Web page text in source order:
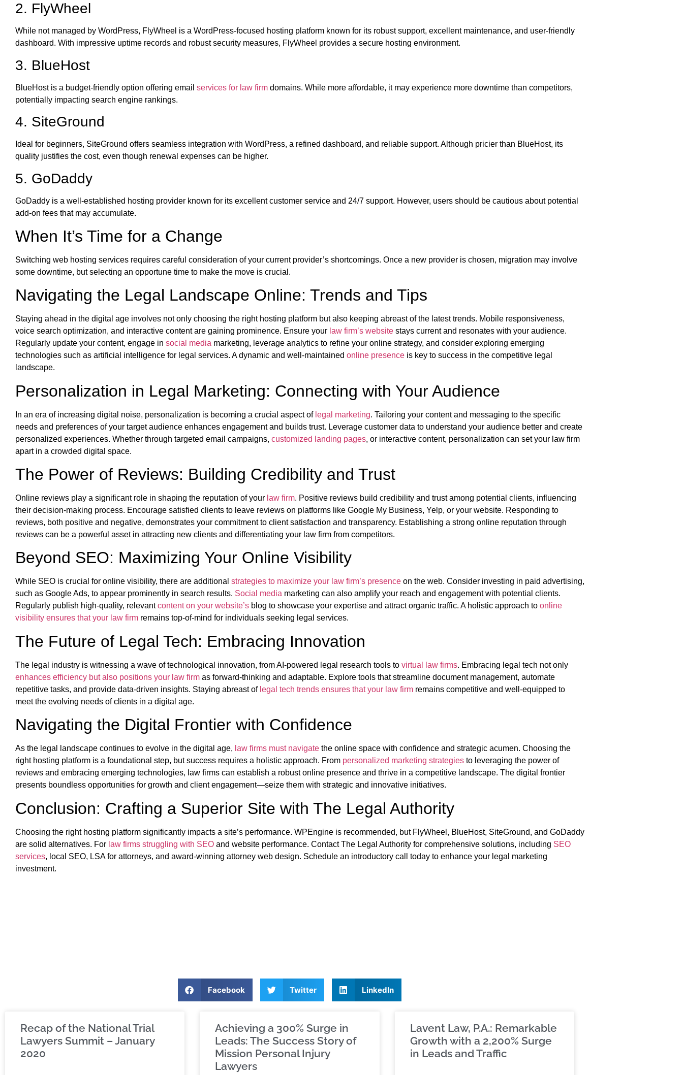
2. FlyWheel
While not managed by WordPress, FlyWheel is a WordPress-focused hosting platform known for its robust support, excellent maintenance, and user-friendly
dashboard. With impressive uptime records and robust security measures, FlyWheel provides a secure hosting environment.
3. BlueHost
BlueHost is a budget-friendly option offering email services for law firm domains. While more affordable, it may experience more downtime than competitors,
potentially impacting search engine rankings.
4. SiteGround
Ideal for beginners, SiteGround offers seamless integration with WordPress, a refined dashboard, and reliable support. Although pricier than BlueHost, its
quality justifies the cost, even though renewal expenses can be higher.
5. GoDaddy
GoDaddy is a well-established hosting provider known for its excellent customer service and 24/7 support. However, users should be cautious about potential
add-on fees that may accumulate.
When It’s Time for a Change
Switching web hosting services requires careful consideration of your current provider’s shortcomings. Once a new provider is chosen, migration may involve
some downtime, but selecting an opportune time to make the move is crucial.
Navigating the Legal Landscape Online: Trends and Tips
Staying ahead in the digital age involves not only choosing the right hosting platform but also keeping abreast of the latest trends. Mobile responsiveness,
voice search optimization, and interactive content are gaining prominence. Ensure your law firm’s website stays current and resonates with your audience.
Regularly update your content, engage in social media marketing, leverage analytics to refine your online strategy, and consider exploring emerging
technologies such as artificial intelligence for legal services. A dynamic and well-maintained online presence is key to success in the competitive legal
landscape.
Personalization in Legal Marketing: Connecting with Your Audience
In an era of increasing digital noise, personalization is becoming a crucial aspect of legal marketing. Tailoring your content and messaging to the specific
needs and preferences of your target audience enhances engagement and builds trust. Leverage customer data to understand your audience better and create
personalized experiences. Whether through targeted email campaigns, customized landing pages, or interactive content, personalization can set your law firm
apart in a crowded digital space.
The Power of Reviews: Building Credibility and Trust
Online reviews play a significant role in shaping the reputation of your law firm. Positive reviews build credibility and trust among potential clients, influencing
their decision-making process. Encourage satisfied clients to leave reviews on platforms like Google My Business, Yelp, or your website. Responding to
reviews, both positive and negative, demonstrates your commitment to client satisfaction and transparency. Establishing a strong online reputation through
reviews can be a powerful asset in attracting new clients and differentiating your law firm from competitors.
Beyond SEO: Maximizing Your Online Visibility
While SEO is crucial for online visibility, there are additional strategies to maximize your law firm’s presence on the web. Consider investing in paid advertising,
such as Google Ads, to appear prominently in search results. Social media marketing can also amplify your reach and engagement with potential clients.
Regularly publish high-quality, relevantcontent on your website’s blog to showcase your expertise and attract organic traffic. A holistic approach to online
visibility ensures that your law firm remains top-of-mind for individuals seeking legal services.
The Future of Legal Tech: Embracing Innovation
The legal industry is witnessing a wave of technological innovation, from AI-powered legal research tools to virtual law firms. Embracing legal tech not only
enhances efficiency but also positions your law firm as forward-thinking and adaptable. Explore tools that streamline document management, automate
repetitive tasks, and provide data-driven insights. Staying abreast of legal tech trends ensures that your law firm remains competitive and well-equipped to
meet the evolving needs of clients in a digital age.
Navigating the Digital Frontier with Confidence
As the legal landscape continues to evolve in the digital age, law firms must navigate the online space with confidence and strategic acumen. Choosing the
right hosting platform is a foundational step, but success requires a holistic approach. From personalized marketing strategies to leveraging the power of
reviews and embracing emerging technologies, law firms can establish a robust online presence and thrive in a competitive landscape. The digital frontier
presents boundless opportunities for growth and client engagement—seize them with strategic and innovative initiatives.
Conclusion: Crafting a Superior Site with The Legal Authority
Choosing the right hosting platform significantly impacts a site’s performance. WPEngine is recommended, but FlyWheel, BlueHost, SiteGround, and GoDaddy
are solid alternatives. For law firms struggling with SEO and website performance. Contact The Legal Authority for comprehensive solutions, including SEO
services, local SEO, LSA for attorneys, and award-winning attorney web design. Schedule an introductory call today to enhance your legal marketing
investment.
Facebook Twitter LinkedIn
Recap of the National Trial
Lawyers Summit – January
2020
Achieving a 300% Surge in
Leads: The Success Story of
Mission Personal Injury
Lawyers
Lavent Law, P.A.: Remarkable
Growth with a 2,200% Surge
in Leads and Traffic